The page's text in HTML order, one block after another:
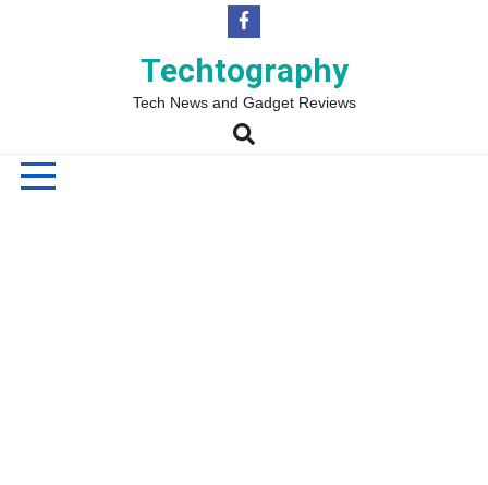
Techtography
Tech News and Gadget Reviews